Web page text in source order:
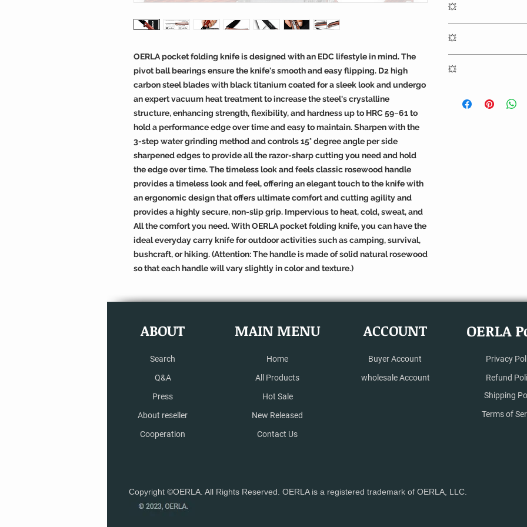
OERLA pocket folding knife is designed with an EDC lifestyle in mind. The
pivot ball bearings ensure the knife's smooth and easy flipping. D2 high
carbon steel blades with black titanium coated for a sleek look and undergo
an expert vacuum heat treatment to increase the steel's crystalline
structure, enhancing strength, flexibility, and hardness up to HRC 59~61 to
hold a performance edge over time and easy to maintain. Sharpen with the
3-step water grinding method and controls 15° degree angle per side
sharpened edges to provide all the razor-sharp cutting you need and hold
the edge over time. The timeless look and feels classic rosewood handle
provides a timeless look and feel, offering an elegant touch to the knife with
an ergonomic design that offers ultimate comfort and cutting agility and
provides a highly secure, non-slip grip. Impervious to heat, cold, sweat, and
All the comfort you need. With OERLA pocket folding knife, you can have the
ideal everyday carry knife for outdoor activities such as camping, survival,
bushcraft, or hiking. (Attention: The handle is made of solid natural rosewood
so that each handle will vary slightly in color and texture.)
titanium coating
timeless look of
💥
easy flipping
💥
survival hiking and
💥
warranty against
ABOUT
Search
Q&A
Press
About reseller
Cooperation
MAIN MENU
Home
All Products
Hot Sale
New Released
Contact Us
ACCOUNT
Buyer Account
wholesale Account
OERLA
Privacy
Refund
Shipping
Terms of
Copyright ©OERLA. All Rights Reserved. OERLA is a registered trademark of OERLA, LLC.